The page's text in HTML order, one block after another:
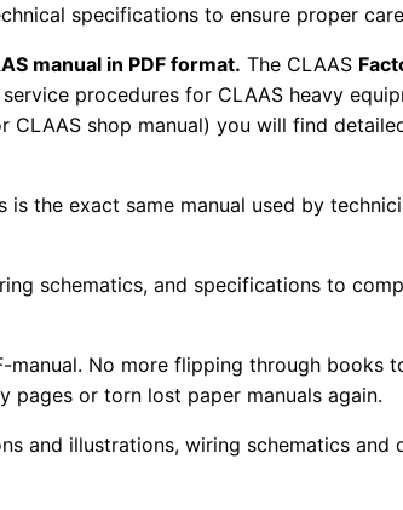
specifications to ensure proper
manual in PDF format. The CLAAS
procedures for CLAAS heavy
CLAAS shop manual) you will find
the exact same manual used by
schematics, and specifications to
No more flipping through books
pages or torn lost paper manuals again.
and illustrations, wiring schematics and